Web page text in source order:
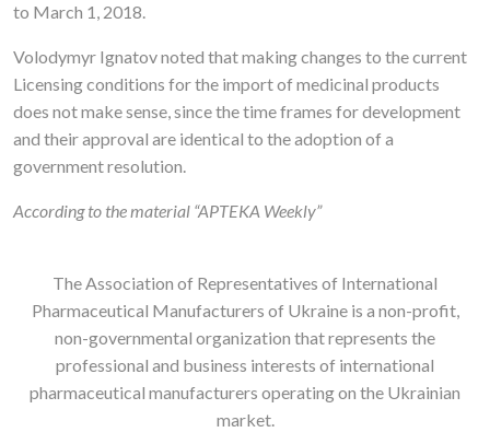
to March 1, 2018.
Volodymyr Ignatov noted that making changes to the current
Licensing conditions for the import of medicinal products
does not make sense, since the time frames for development
and their approval are identical to the adoption of a
government resolution.
According to the material “APTEKA Weekly”
The Association of Representatives of International
Pharmaceutical Manufacturers of Ukraine is a non-profit,
non-governmental organization that represents the
professional and business interests of international
pharmaceutical manufacturers operating on the Ukrainian
market.